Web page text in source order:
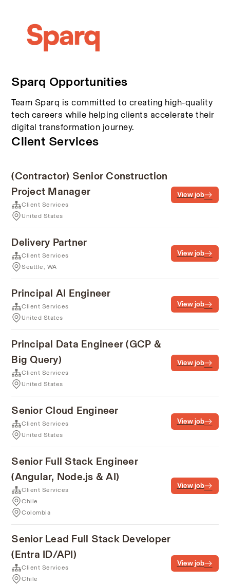
Sparq Opportunities
Team Sparq is committed to creating high-quality
tech careers while helping clients accelerate their
digital transformation journey.
Client Services
(Contractor) Senior Construction
Project Manager
Client Services
United States
View job
Delivery Partner
Client Services
Seattle, WA
View job
Principal AI Engineer
Client Services
United States
View job
Principal Data Engineer (GCP &
Big Query)
Client Services
United States
View job
Senior Cloud Engineer
Client Services
United States
View job
Senior Full Stack Engineer
(Angular, Node.js & AI)
Client Services
Chile
Colombia
View job
Senior Lead Full Stack Developer
(Entra ID/API)
Client Services
Chile
View job